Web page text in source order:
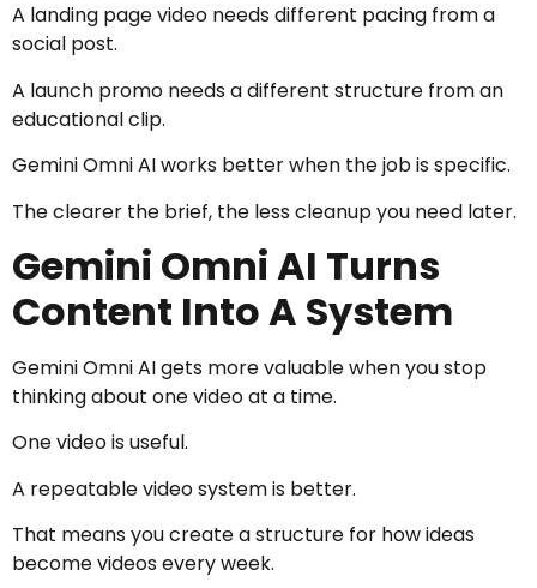
A landing page video needs different pacing from a
social post.
A launch promo needs a different structure from an
educational clip.
Gemini Omni AI works better when the job is specific.
The clearer the brief, the less cleanup you need later.
Gemini Omni AI Turns
Content Into A System
Gemini Omni AI gets more valuable when you stop
thinking about one video at a time.
One video is useful.
A repeatable video system is better.
That means you create a structure for how ideas
become videos every week.